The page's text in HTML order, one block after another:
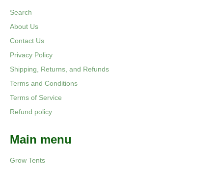
Search
About Us
Contact Us
Privacy Policy
Shipping, Returns, and Refunds
Terms and Conditions
Terms of Service
Refund policy
Main menu
Grow Tents